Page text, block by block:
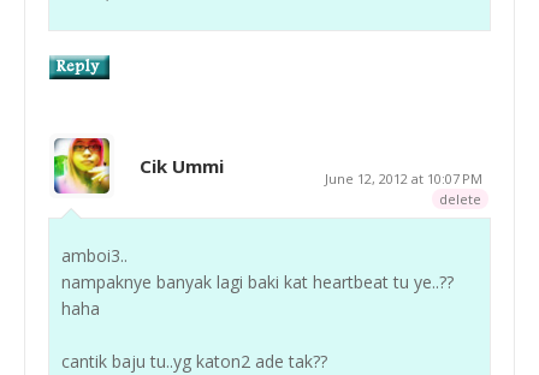
Cik Ummi
June 12, 2012 at 10:07 PM
delete
amboi3..
nampaknye banyak lagi baki kat heartbeat tu ye..??
haha
cantik baju tu..yg katon2 ade tak??